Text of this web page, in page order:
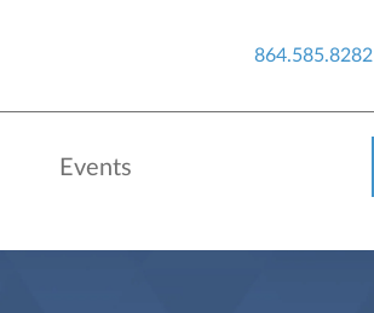
864.585.8282
Events